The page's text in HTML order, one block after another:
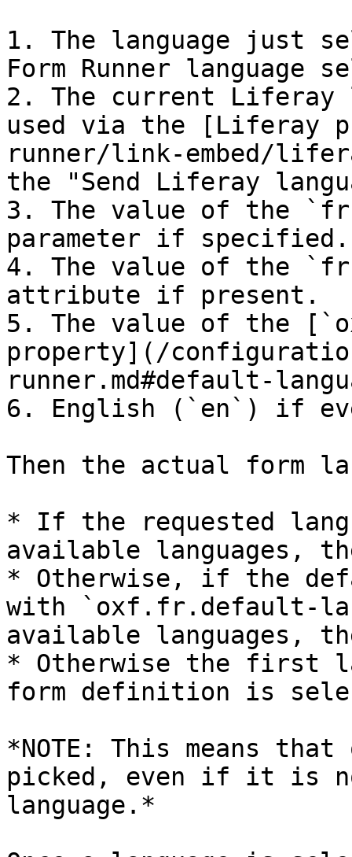
1. The language just
Form Runner language
2. The current Liferay
used via the [Liferay
runner/link-embed/
the "Send Liferay
3. The value of the
parameter if specified.
4. The value of the
attribute if present.
5. The value of the
property](/
runner.md#default-
6. English (`en`) if
Then the actual form
* If the requested
available languages,
* Otherwise, if the
with `oxf.fr.default-
available languages,
* Otherwise the first
form definition is
*NOTE: This means
picked, even if it is
language.*